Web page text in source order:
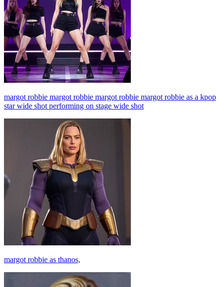
margot robbie margot robbie margot robbie margot robbie as a kpop
star wide shot performing on stage wide shot
margot robbie as thanos,